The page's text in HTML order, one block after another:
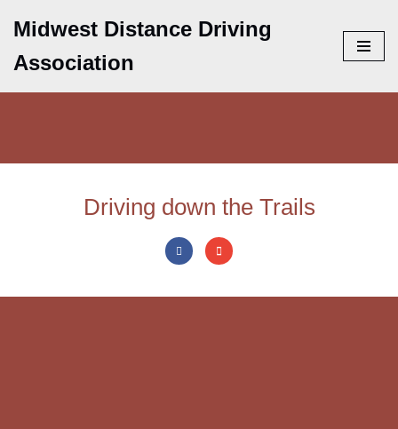
to
content
Midwest Distance Driving
Association
Driving down the Trails